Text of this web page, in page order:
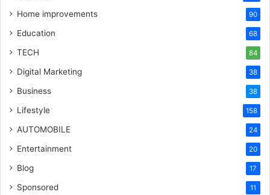
Home improvements 90
Education 68
TECH 84
Digital Marketing 38
Business 38
Lifestyle 158
AUTOMOBILE 24
Entertainment 20
Blog 17
Sponsored 11